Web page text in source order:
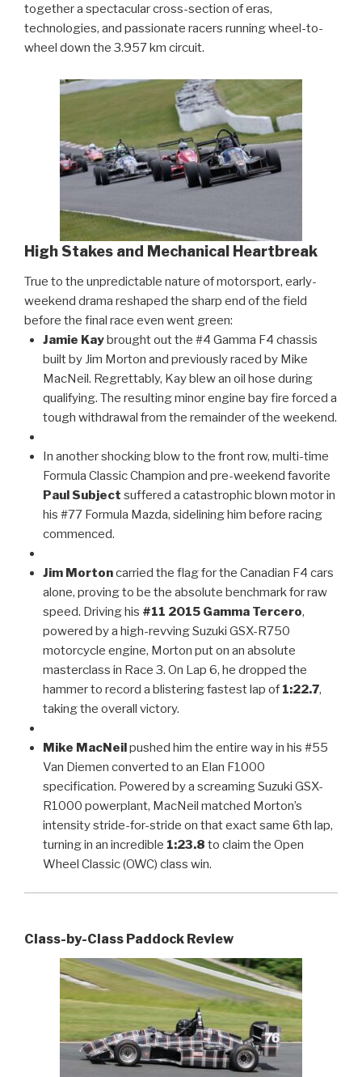
together a spectacular cross-section of eras,
technologies, and passionate racers running wheel-to-
wheel down the 3.957 km circuit.
High Stakes and Mechanical Heartbreak
True to the unpredictable nature of motorsport, early-
weekend drama reshaped the sharp end of the field
before the final race even went green:
Jamie Kaybrought out the #4 Gamma F4 chassis
built by Jim Morton and previously raced by Mike
MacNeil. Regrettably, Kay blew an oil hose during
qualifying. The resulting minor engine bay fire forced a
tough withdrawal from the remainder of the weekend.
In another shocking blow to the front row, multi-time
Formula Classic Champion and pre-weekend favorite
Paul Subject suffered a catastrophic blown motor in
his #77 Formula Mazda, sidelining him before racing
commenced.
Jim Mortoncarried the flag for the Canadian F4 cars
alone, proving to be the absolute benchmark for raw
speed. Driving his #11 2015 Gamma Tercero,
powered by a high-revving Suzuki GSX-R750
motorcycle engine, Morton put on an absolute
masterclass in Race 3. On Lap 6, he dropped the
hammer to record a blistering fastest lap of 1:22.7,
taking the overall victory.
Mike MacNeilpushed him the entire way in his #55
Van Diemen converted to an Elan F1000
specification. Powered by a screaming Suzuki GSX-
R1000 powerplant, MacNeil matched Morton’s
intensity stride-for-stride on that exact same 6th lap,
turning in an incredible 1:23.8 to claim the Open
Wheel Classic (OWC) class win.
Class-by-Class Paddock Review